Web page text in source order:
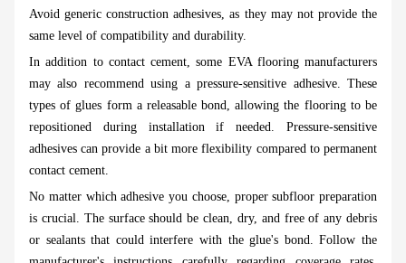
Avoid generic construction adhesives, as they may not provide the
same level of compatibility and durability.
In addition to contact cement, some EVA flooring manufacturers
may also recommend using a pressure-sensitive adhesive. These
types of glues form a releasable bond, allowing the flooring to be
repositioned during installation if needed. Pressure-sensitive
adhesives can provide a bit more flexibility compared to permanent
contact cement.
No matter which adhesive you choose, proper subfloor preparation
is crucial. The surface should be clean, dry, and free of any debris
or sealants that could interfere with the glue's bond. Follow the